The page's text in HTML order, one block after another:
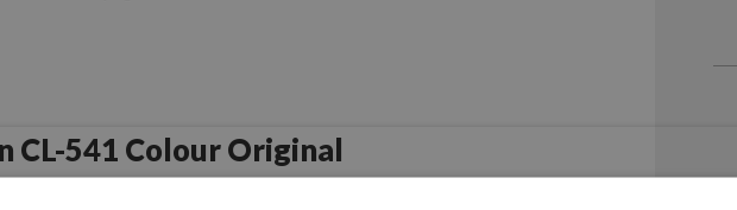
CL-541 Colour Original